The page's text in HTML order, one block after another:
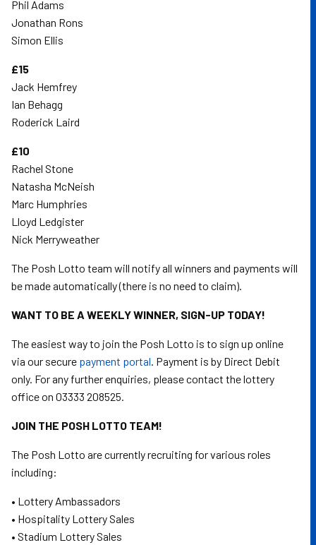
Phil Adams
Jonathan Rons
Simon Ellis
£15
Jack Hemfrey
Ian Behagg
Roderick Laird
£10
Rachel Stone
Natasha McNeish
Marc Humphries
Lloyd Ledgister
Nick Merryweather
The Posh Lotto team will notify all winners and payments will
be made automatically (there is no need to claim).
WANT TO BE A WEEKLY WINNER, SIGN-UP TODAY!
The easiest way to join the Posh Lotto is to sign up online
via our secure payment portal. Payment is by Direct Debit
only. For any further enquiries, please contact the lottery
office on 03333 208525.
JOIN THE POSH LOTTO TEAM!
The Posh Lotto are currently recruiting for various roles
including:
• Lottery Ambassadors
• Hospitality Lottery Sales
• Stadium Lottery Sales